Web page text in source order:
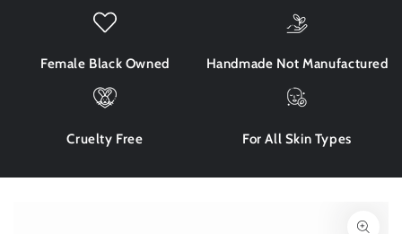
Female Black Owned Handmade Not Manufactured
Cruelty Free For All Skin Types